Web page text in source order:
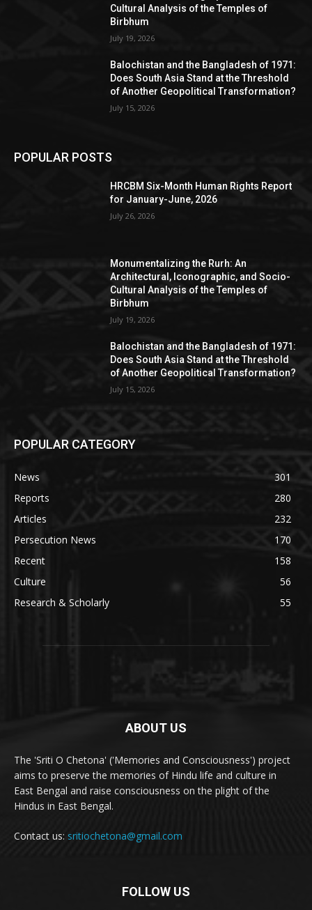
Cultural Analysis of the Temples of
Birbhum
July 19, 2026
Balochistan and the Bangladesh of 1971:
Does South Asia Stand at the Threshold
of Another Geopolitical Transformation?
July 15, 2026
POPULAR POSTS
HRCBM Six-Month Human Rights Report
for January-June, 2026
July 26, 2026
Monumentalizing the Rurh: An
Architectural, Iconographic, and Socio-
Cultural Analysis of the Temples of
Birbhum
July 19, 2026
Balochistan and the Bangladesh of 1971:
Does South Asia Stand at the Threshold
of Another Geopolitical Transformation?
July 15, 2026
POPULAR CATEGORY
News
301
Reports
280
Articles
232
Persecution News
170
Recent
158
Culture
56
Research & Scholarly
55
ABOUT US
The 'Sriti O Chetona' ('Memories and Consciousness') project
aims to preserve the memories of Hindu life and culture in
East Bengal and raise consciousness on the plight of the
Hindus in East Bengal.
Contact us: sritiochetona@gmail.com
FOLLOW US